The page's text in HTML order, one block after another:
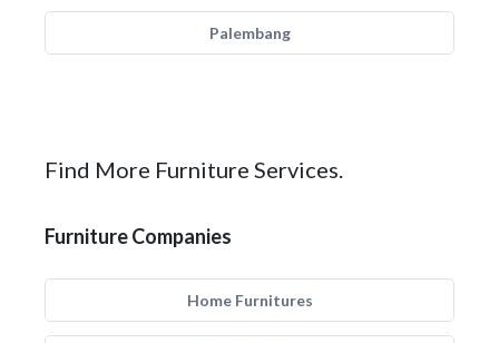
Palembang
Find More Furniture Services.
Furniture Companies
Home Furnitures